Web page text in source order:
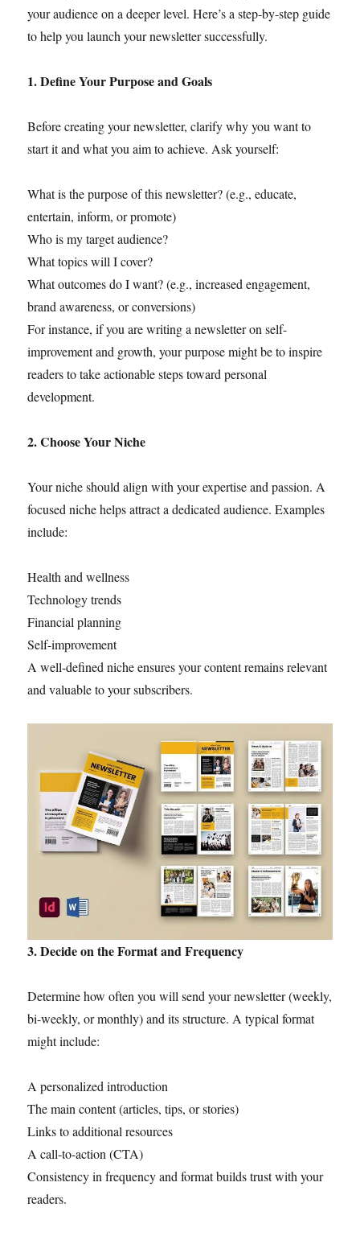
your audience on a deeper level. Here’s a step-by-step guide
to help you launch your newsletter successfully.
1. Define Your Purpose and Goals
Before creating your newsletter, clarify why you want to
start it and what you aim to achieve. Ask yourself:
What is the purpose of this newsletter? (e.g., educate,
entertain, inform, or promote)
Who is my target audience?
What topics will I cover?
What outcomes do I want? (e.g., increased engagement,
brand awareness, or conversions)
For instance, if you are writing a newsletter on self-
improvement and growth, your purpose might be to inspire
readers to take actionable steps toward personal
development.
2. Choose Your Niche
Your niche should align with your expertise and passion. A
focused niche helps attract a dedicated audience. Examples
include:
Health and wellness
Technology trends
Financial planning
Self-improvement
A well-defined niche ensures your content remains relevant
and valuable to your subscribers.
3. Decide on the Format and Frequency
Determine how often you will send your newsletter (weekly,
bi-weekly, or monthly) and its structure. A typical format
might include:
A personalized introduction
The main content (articles, tips, or stories)
Links to additional resources
A call-to-action (CTA)
Consistency in frequency and format builds trust with your
readers.